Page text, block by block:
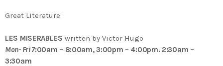
Great Literature:
LES MISERABLES written by Victor Hugo
Mon- Fri 7:00am – 8:00am, 3:00pm – 4:00pm. 2:30am –
3:30am